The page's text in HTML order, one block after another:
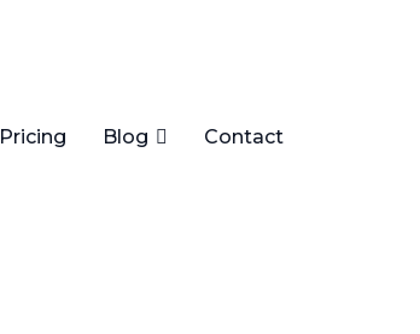
Pricing Blog Contact